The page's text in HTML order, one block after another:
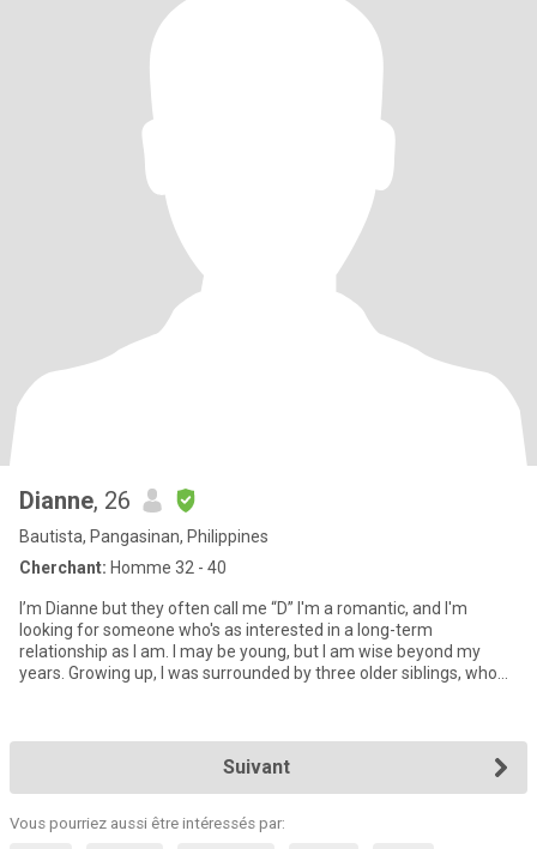
Dianne, 26
Bautista, Pangasinan, Philippines
Cherchant: Homme 32 - 40
I’m Dianne but they often call me “D” I'm a romantic, and I'm
looking for someone who's as interested in a long-term
relationship as I am. I may be young, but I am wise beyond my
years. Growing up, I was surrounded by three older siblings, who
Suivant
Vous pourriez aussi être intéressés par: